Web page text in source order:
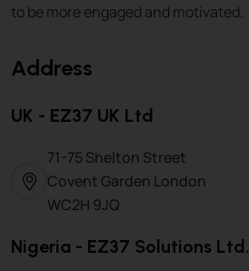
to be more engaged and motivated.
Address
UK - EZ37 UK Ltd
71-75 Shelton Street
Covent Garden London
WC2H 9JQ
Nigeria - EZ37 Solutions Ltd.